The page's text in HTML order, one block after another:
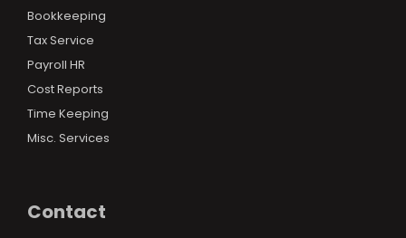
Bookkeeping
Tax Service
Payroll HR
Cost Reports
Time Keeping
Misc. Services
Contact